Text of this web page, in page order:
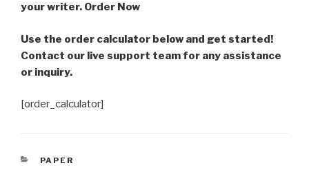
your writer. Order Now
Use the order calculator below and get started!
Contact our live support team for any assistance
or inquiry.
[order_calculator]
CATEGORIES
PAPER